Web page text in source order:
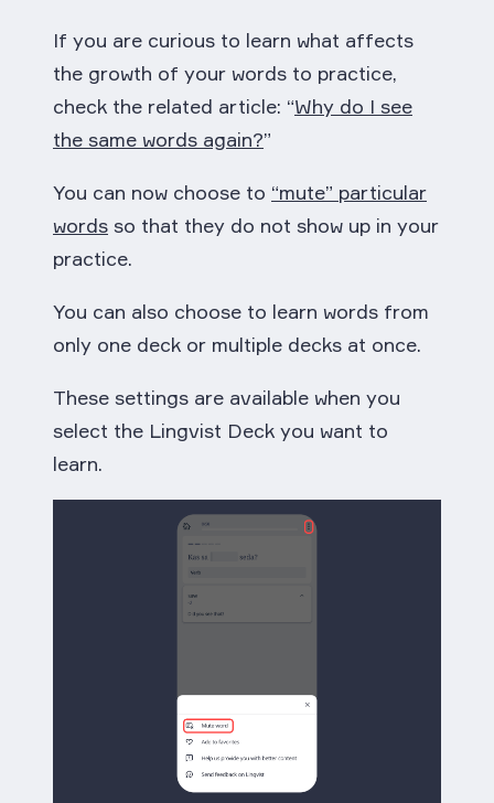
If you are curious to learn what affects
the growth of your words to practice,
check the related article: “Why do I see
the same words again?”
You can now choose to “mute” particular
words so that they do not show up in your
practice.
You can also choose to learn words from
only one deck or multiple decks at once.
These settings are available when you
select the Lingvist Deck you want to
learn.